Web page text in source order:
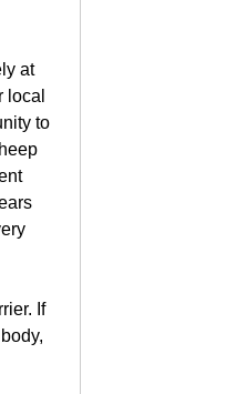
at
local
to
If